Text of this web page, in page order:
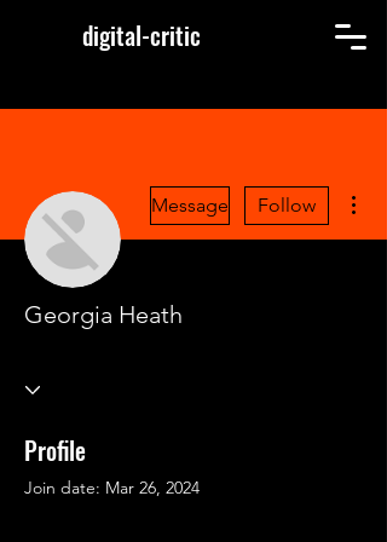
digital-critic
Message Follow
Georgia Heath
Profile
Join date: Mar 26, 2024